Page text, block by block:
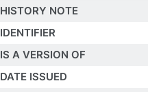
HISTORY NOTE
IDENTIFIER
IS A VERSION OF
DATE ISSUED